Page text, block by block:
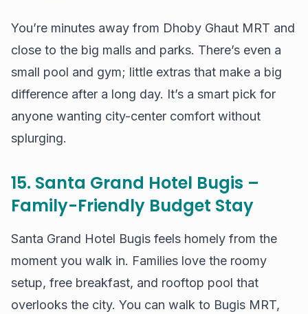
You’re minutes away from Dhoby Ghaut MRT and
close to the big malls and parks. There’s even a
small pool and gym; little extras that make a big
difference after a long day. It’s a smart pick for
anyone wanting city-center comfort without
splurging.
15. Santa Grand Hotel Bugis –
Family-Friendly Budget Stay
Santa Grand Hotel Bugis feels homely from the
moment you walk in. Families love the roomy
setup, free breakfast, and rooftop pool that
overlooks the city. You can walk to Bugis MRT,